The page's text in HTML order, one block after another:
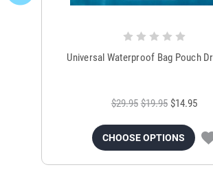
Universal Waterproof Bag Pouch
$29.95 $19.95 $14.95
CHOOSE OPTIONS